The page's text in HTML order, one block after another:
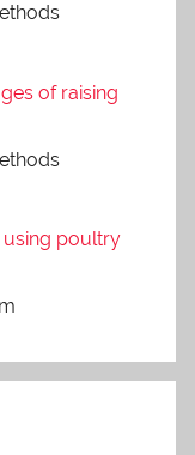
of raising
using poultry